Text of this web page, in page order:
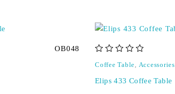
OB048
Coffee Table, Accessories
Elips 433 Coffee Table